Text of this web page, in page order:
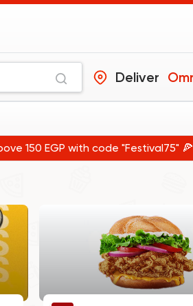
Deliver
150 EGP with code "Festival75" 🍕